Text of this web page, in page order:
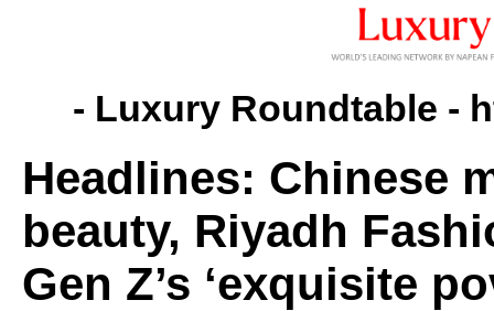
- Luxury Roundtable -
Headlines: Chinese
beauty, Riyadh
Gen Z’s ‘exquisite